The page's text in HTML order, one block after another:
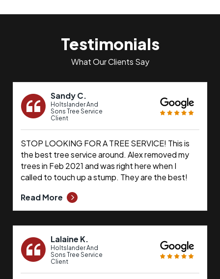
Testimonials
What Our Clients Say
Sandy C.
Holtslander And
Sons Tree Service
Client
STOP LOOKING FOR A TREE SERVICE! This is
the best tree service around. Alex removed my
trees in Feb 2021 and was right here when I
called to touch up a stump. They are the best!
Read More
Lalaine K.
Holtslander And
Sons Tree Service
Client